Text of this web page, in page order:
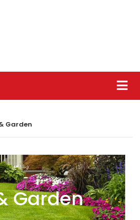
Garden
Garden